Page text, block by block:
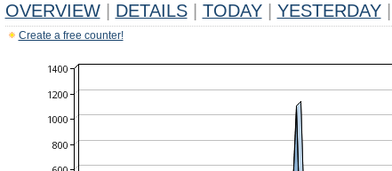
OVERVIEW DETAILS TODAY YESTERDAY
Create a free counter!